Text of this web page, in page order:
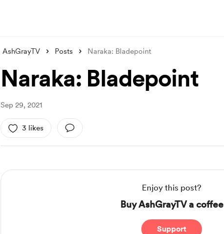
AshGrayTV Posts Naraka: Bladepoint
Naraka: Bladepoint
Sep 29, 2021
3 likes
Enjoy this post?
Buy AshGrayTV a coffee
Support